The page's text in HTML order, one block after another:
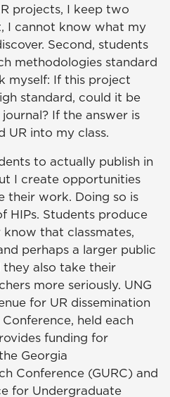
projects, I keep two
I cannot know what my
Second, students
methodologies standard
myself: If this project
standard, could it be
If the answer is
UR into my class.
to actually publish in
I create opportunities
their work. Doing so is
HIPs. Students produce
that classmates,
perhaps a larger public
also take their
more seriously. UNG
for UR dissemination
held each
funding for
Georgia
Conference (GURC) and
for Undergraduate